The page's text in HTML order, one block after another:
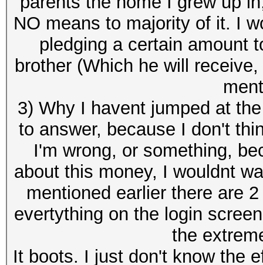
NO means to majority of it. I
pledging a certain amount
brother (Which he will
3) Why I havent jumped at
to answer, because I don't
I'm wrong, or something,
about this money, I wouldnt
mentioned earlier there are
evertything on the login
the
It boots. I just don't know the